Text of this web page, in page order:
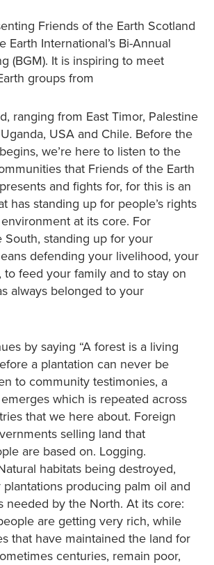
Friends of the Earth Scotland
Earth International’s Bi-Annual
(BGM). It is inspiring to meet
groups from
ranging from East Timor, Palestine
USA and Chile. Before the
we’re here to listen to the
that Friends of the Earth
and fights for, for this is an
has standing up for people’s rights
at its core. For
South, standing up for your
defending your livelihood, your
to feed your family and to stay on
always belonged to your
by saying “A forest is a living
a plantation can never be
to community testimonies, a
which is repeated across
that we here about. Foreign
selling land that
are based on. Logging.
habitats being destroyed,
producing palm oil and
needed by the North. At its core:
are getting very rich, while
that have maintained the land for
centuries, remain poor,